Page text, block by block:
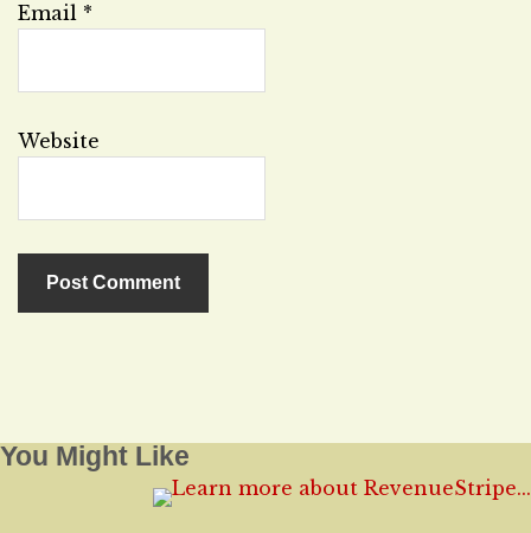
Email *
Website
You Might Like